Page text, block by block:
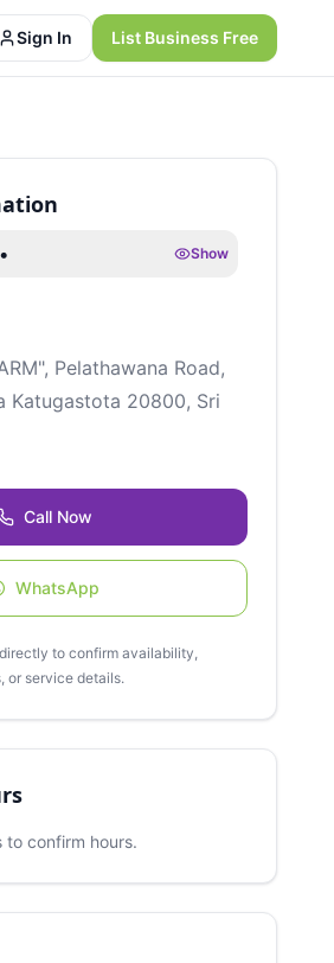
Sign In List Business Free
Show
Pelathawana Road,
Katugastota 20800, Sri
Call Now
WhatsApp
to confirm availability,
or service details.
to confirm hours.